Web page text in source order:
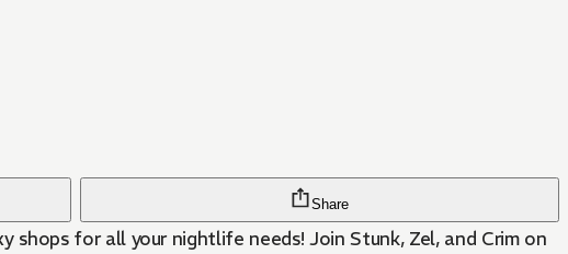
Share
shops for all your nightlife needs! Join Stunk, Zel, and Crim on